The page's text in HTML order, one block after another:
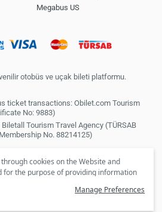
cookies on the Website and
for the purpose of providing information
preferences, we will not be able to
and special campaigns available to you
Manage Preferences
Megabus US
otobüs ve uçak bileti platformu.
ticket transactions: Obilet.com Tourism
No: 9883)
Tourism Travel Agency (TÜRSAB
No. 88214125)